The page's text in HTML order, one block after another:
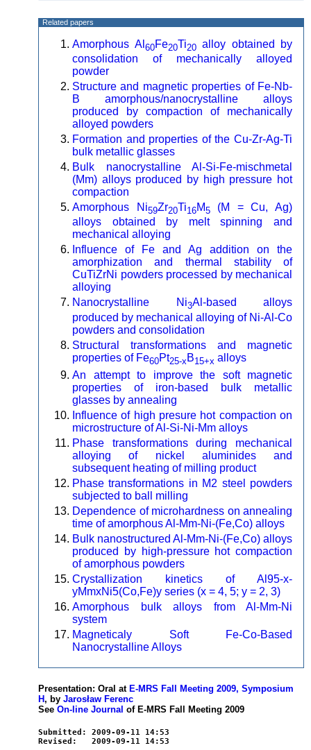
Related papers
Amorphous Al 60Fe20Ti20alloy obtained by
consolidation of mechanically alloyed
powder
Structure and magnetic properties of Fe-Nb-
B amorphous/nanocrystalline alloys
produced by compaction of mechanically
alloyed powders
Formation and properties of the Cu-Zr-Ag-Ti
bulk metallic glasses
Bulk nanocrystalline Al-Si-Fe-mischmetal
(Mm) alloys produced by high pressure hot
compaction
Amorphous Ni59Zr20Ti16M5(M = Cu, Ag)
alloys obtained by melt spinning and
mechanical alloying
Influence of Fe and Ag addition on the
amorphization and thermal stability of
CuTiZrNi powders processed by mechanical
alloying
Nanocrystalline Ni3Al-based alloys
produced by mechanical alloying of Ni-Al-Co
powders and consolidation
Structural transformations and magnetic
properties of Fe60Pt25-x B15+x alloys
An attempt to improve the soft magnetic
properties of iron-based bulk metallic
glasses by annealing
Influence of high presure hot compaction on
microstructure of Al-Si-Ni-Mm alloys
Phase transformations during mechanical
alloying of nickel aluminides and
subsequent heating of milling product
Phase transformations in M2 steel powders
subjected to ball milling
Dependence of microhardness on annealing
time of amorphous Al-Mm-Ni-(Fe,Co) alloys
Bulk nanostructured Al-Mm-Ni-(Fe,Co) alloys
produced by high-pressure hot compaction
of amorphous powders
Crystallization kinetics of Al95-x-
yMmxNi5(Co,Fe)y series (x = 4, 5; y = 2, 3)
Amorphous bulk alloys from Al-Mm-Ni
system
Magneticaly Soft Fe-Co-Based
Nanocrystalline Alloys
Presentation: Oral at E-MRS Fall Meeting 2009, Symposium
H, by Jarosław Ferenc
See On-line Journal of E-MRS Fall Meeting 2009
Submitted: 2009-09-11 14:53